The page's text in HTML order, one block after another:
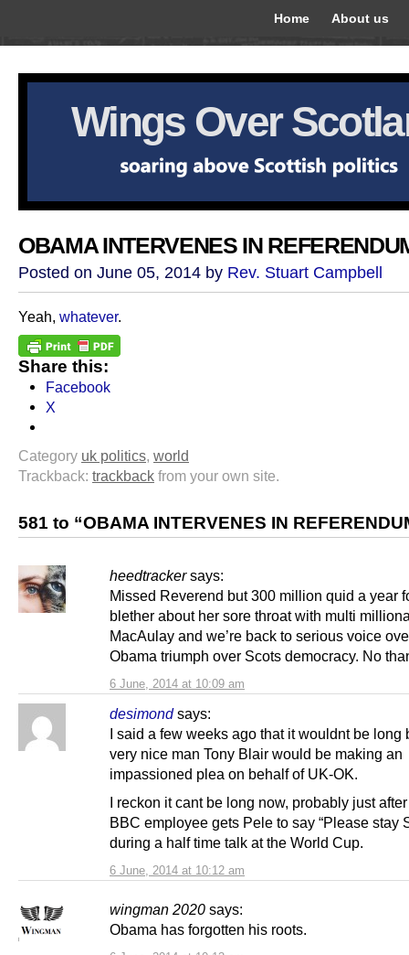
Home About us
Wings Over
OBAMA INTERVENES IN
Posted on June 05, 2014 by Rev. Stuart Campbell
Yeah, whatever.
Share this:
Facebook
X
Category uk politics, world
Trackback: trackback from your own site.
581 to “OBAMA INTERVENES IN
heedtracker says:
6 June, 2014 at 10:09 am
Missed Reverend but 300 million quid a year
blether about her sore throat with multi
MacAulay and we’re back to serious voice
Obama triumph over Scots democracy. No
desimond says:
6 June, 2014 at 10:12 am
I said a few weeks ago that it wouldnt be long
very nice man Tony Blair would be making an
impassioned plea on behalf of UK-OK.
I reckon it cant be long now, probably just
BBC employee gets Pele to say “Please stay
during a half time talk at the World Cup.
wingman 2020 says:
Obama has forgotten his roots.